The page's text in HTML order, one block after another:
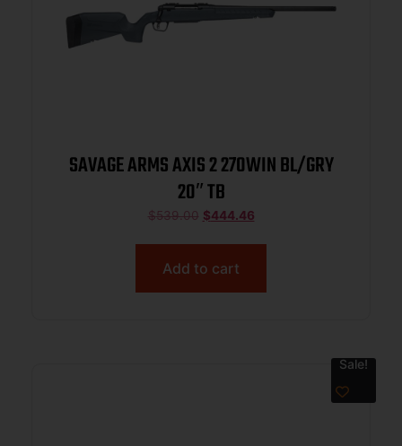
SAVAGE ARMS AXIS 2 270WIN BL/GRY
20″ TB
$539.00 $444.46
Add to cart
Sale!